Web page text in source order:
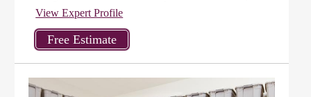
View Expert Profile